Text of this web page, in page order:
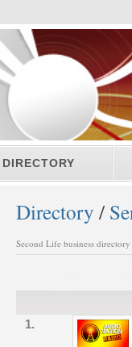
Directory /
Second Life business directory
1.